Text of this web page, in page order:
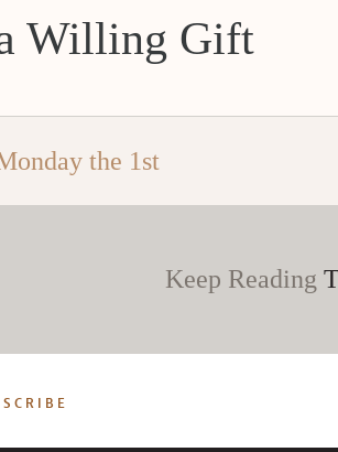
Willing Gift
the 1st
Keep Reading